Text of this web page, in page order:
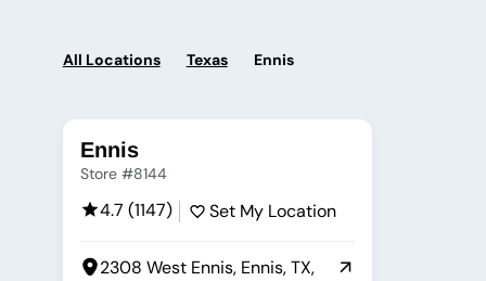
All Locations Texas Ennis
Ennis
Store #8144
4.7 (1147) Set My Location
2308 West Ennis, Ennis, TX,